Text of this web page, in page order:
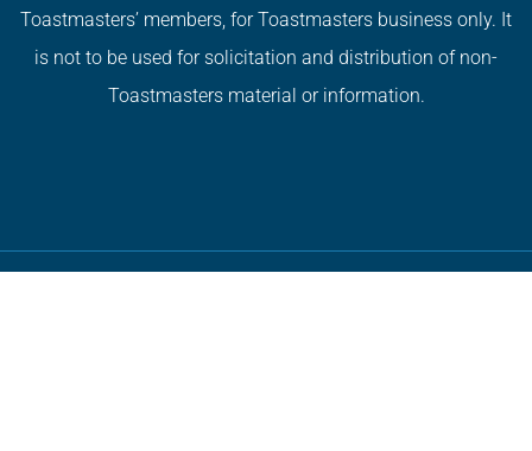
Toastmasters’ members, for Toastmasters business only. It
is not to be used for solicitation and distribution of non-
Toastmasters material or information.